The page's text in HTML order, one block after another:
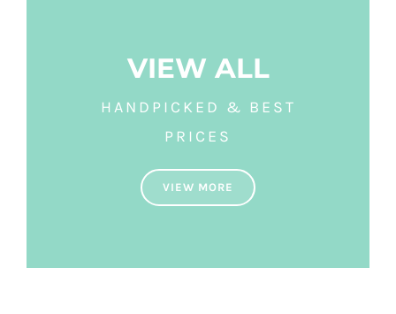
VIEW ALL
HANDPICKED & BEST
PRICES
VIEW MORE